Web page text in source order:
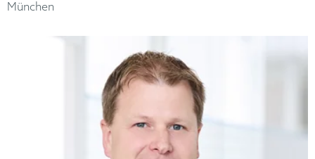
München